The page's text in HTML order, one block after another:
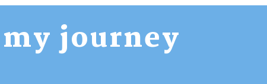
my journey